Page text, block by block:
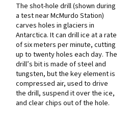
The shot-hole drill (shown during
a test near McMurdo Station)
carves holes in glaciers in
Antarctica. It can drill ice at a rate
of six meters per minute, cutting
up to twenty holes each day. The
drill’s bit is made of steel and
tungsten, but the key element is
compressed air, used to drive
the drill, suspend it over the ice,
and clear chips out of the hole.